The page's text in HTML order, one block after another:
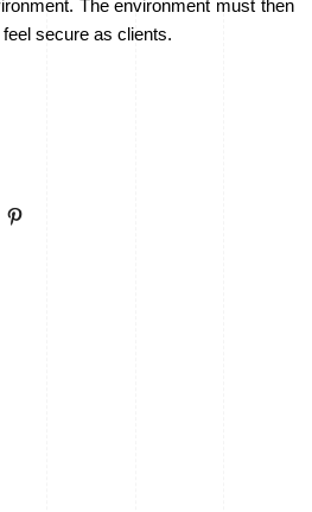
The environment must then
secure as clients.